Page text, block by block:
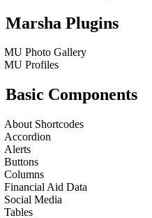
Marsha Plugins
MU Photo Gallery
MU Profiles
Basic Components
About Shortcodes
Accordion
Alerts
Buttons
Columns
Financial Aid Data
Social Media
Tables